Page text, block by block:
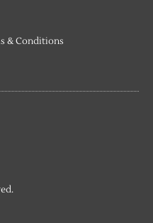
& Conditions